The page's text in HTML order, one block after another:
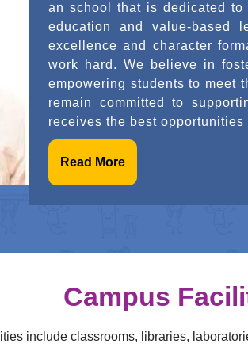
school that places equal
development. Our aim is
encourages innovation, and
education is not just about
confident, and socially
journey and remain
growth.
Read More
Campus
include classrooms, libraries,